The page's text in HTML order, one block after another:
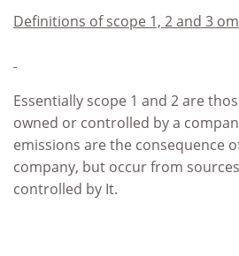
Definitions of scope 1, 2 and 3
Essentially scope 1 and 2 are
owned or controlled by a
emissions are the consequence
company, but occur from
controlled by It.